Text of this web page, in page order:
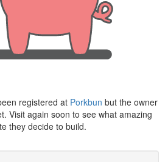
registered at Porkbun but the owner
Visit again soon to see what amazing
they decide to build.